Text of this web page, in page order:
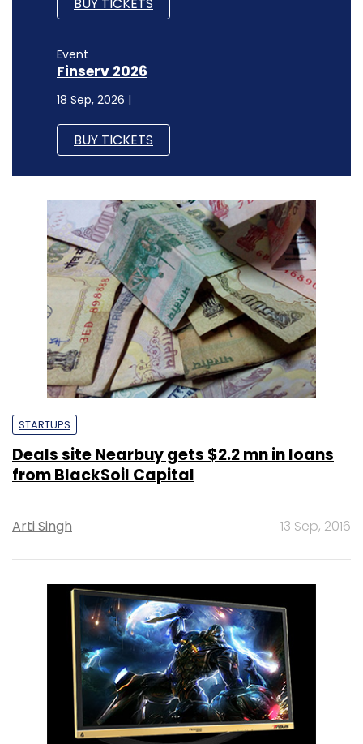
Event
Finserv 2026
18 Sep, 2026 |
BUY TICKETS
STARTUPS
Deals site Nearbuy gets $2.2 mn in loans
from BlackSoil Capital
Arti Singh 13 Sep, 2016